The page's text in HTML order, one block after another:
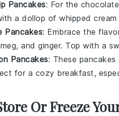
Pancakes: For the chocolate
a dollop of whipped cream
Pancakes: Embrace the
, and ginger. Top with a
Pancakes: These
for a cozy breakfast,
Or Freeze